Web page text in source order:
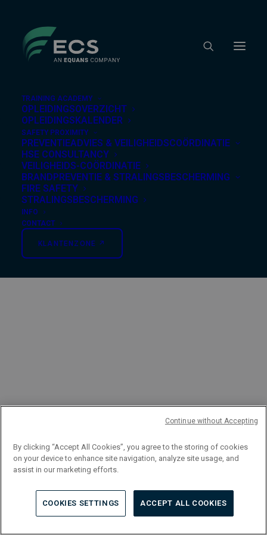
TRAINING ACADEMY
OPLEIDINGSOVERZICHT
OPLEIDINGSKALENDER
SAFETY PROXIMITY
PREVENTIEADVIES & VEILIGHEIDSCOÖRDINATIE
HSE CONSULTANCY
VEILIGHEIDS-COÖRDINATIE
BRANDPREVENTIE & STRALINGSBESCHERMING
FIRE SAFETY
STRALINGSBESCHERMING
INFO
CONTACT
KLANTENZONE ↗︎
Nothing Found
It seems we can’t find what you’re looking for.
Perhaps searching can help.
By clicking “Accept All Cookies”, you agree to the storing of cookies
on your device to enhance site navigation, analyze site usage, and
assist in our marketing efforts.
COOKIES SETTINGS ACCEPT ALL COOKIES
Continue without Accepting